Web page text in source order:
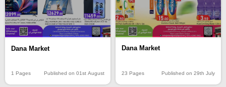
Dana Market
1 Pages Published on 01st August
Dana Market
23 Pages Published on 29th July